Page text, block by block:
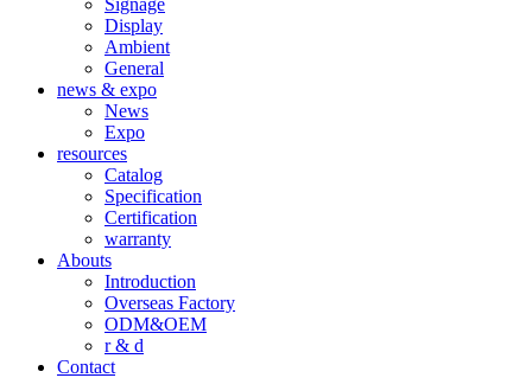
Signage
Display
Ambient
General
news & expo
News
Expo
resources
Catalog
Specification
Certification
warranty
Abouts
Introduction
Overseas Factory
ODM&OEM
r & d
Contact